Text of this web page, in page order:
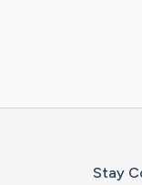
Stay